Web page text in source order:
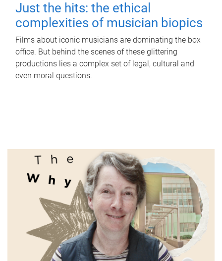
Just the hits: the ethical
complexities of musician biopics
Films about iconic musicians are dominating the box
office. But behind the scenes of these glittering
productions lies a complex set of legal, cultural and
even moral questions.